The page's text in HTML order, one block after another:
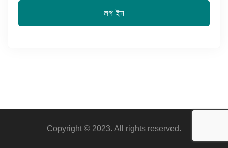
লগ ইন
Copyright © 2023. All rights reserved.